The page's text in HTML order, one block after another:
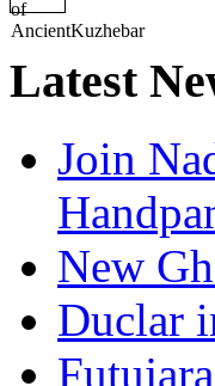
Latest
Join
New
Duclar